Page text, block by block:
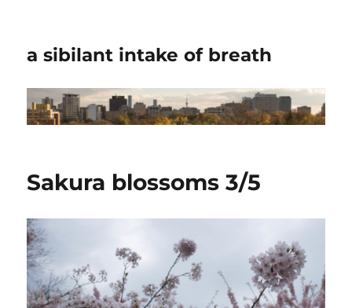
a sibilant intake of breath
Sakura blossoms 3/5